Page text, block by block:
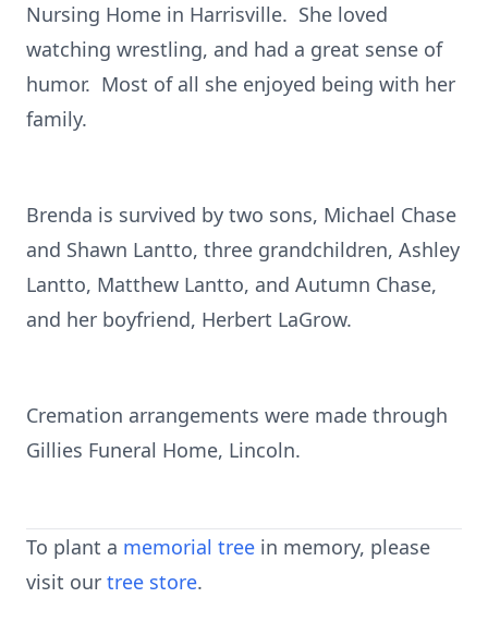
Nursing Home in Harrisville. She loved
watching wrestling, and had a great sense of
humor. Most of all she enjoyed being with her
family.
Brenda is survived by two sons, Michael Chase
and Shawn Lantto, three grandchildren, Ashley
Lantto, Matthew Lantto, and Autumn Chase,
and her boyfriend, Herbert LaGrow.
Cremation arrangements were made through
Gillies Funeral Home, Lincoln.
To plant a memorial tree in memory, please
visit our tree store.